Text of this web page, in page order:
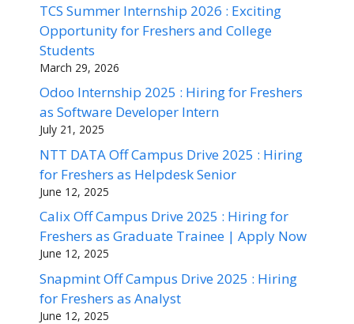
TCS Summer Internship 2026 : Exciting
Opportunity for Freshers and College
Students
March 29, 2026
Odoo Internship 2025 : Hiring for Freshers
as Software Developer Intern
July 21, 2025
NTT DATA Off Campus Drive 2025 : Hiring
for Freshers as Helpdesk Senior
June 12, 2025
Calix Off Campus Drive 2025 : Hiring for
Freshers as Graduate Trainee | Apply Now
June 12, 2025
Snapmint Off Campus Drive 2025 : Hiring
for Freshers as Analyst
June 12, 2025